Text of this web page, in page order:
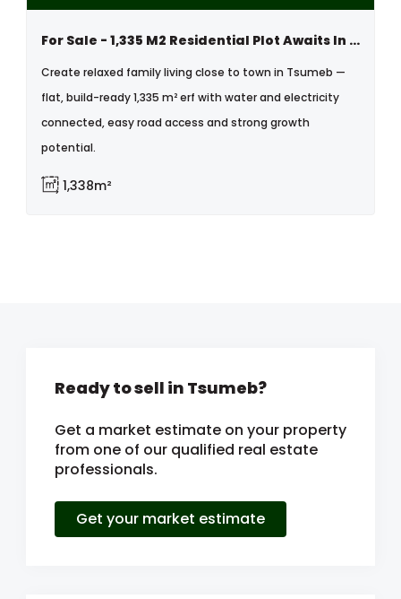
For Sale - 1,335 M2 Residential Plot Awaits In Tsumeb
Create relaxed family living close to town in Tsumeb —
flat, build-ready 1,335 m² erf with water and electricity
connected, easy road access and strong growth
potential.
1,338m²
Ready to sell in Tsumeb?
Get a market estimate on your property
from one of our qualified real estate
professionals.
Get your market estimate